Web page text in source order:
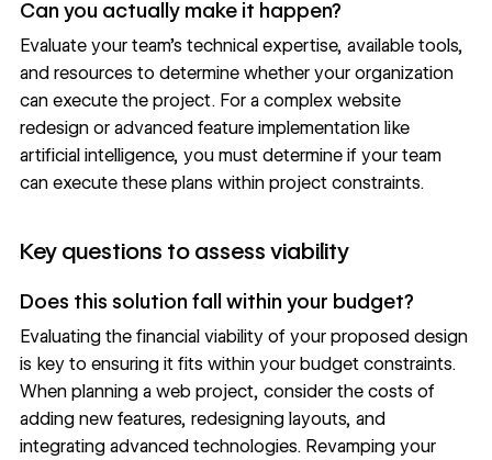
Can you actually make it happen?
Evaluate your team’s technical expertise, available tools,
and resources to determine whether your organization
can execute the project. For a complex website
redesignor advanced feature implementation like
artificial intelligence, you must determine if your team
can execute these plans within project constraints.
Key questions to assess viability
Does this solution fall within your budget?
Evaluating the financial viability of your proposed design
is key to ensuring it fits within your budget constraints.
When planning a web project, consider the costs of
adding new features, redesigning layouts, and
integrating advanced technologies. Revamping your